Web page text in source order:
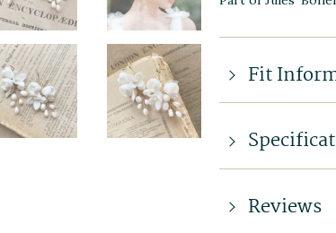
Fit
Reviews